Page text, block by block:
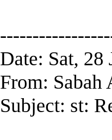
Date: Sat, 28
From: Sabah
Subject: st: